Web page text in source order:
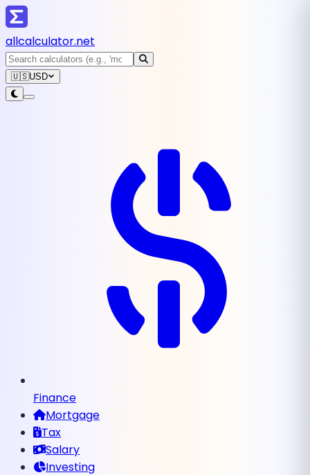
allcalculator.net
🇺🇸USD
Finance
Mortgage
Tax
Salary
Investing